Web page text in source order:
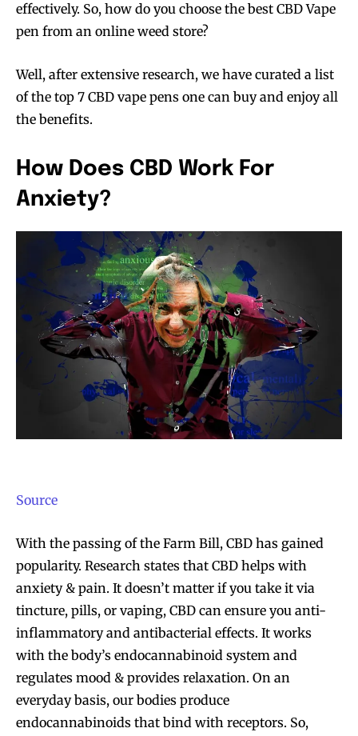
effectively. So, how do you choose the best CBD Vape
pen from an online weed store?
Well, after extensive research, we have curated a list
of the top 7 CBD vape pens one can buy and enjoy all
the benefits.
How Does CBD Work For
Anxiety?
Source
With the passing of the Farm Bill, CBD has gained
popularity. Research states that CBD helps with
anxiety & pain. It doesn’t matter if you take it via
tincture, pills, or vaping, CBD can ensure you anti-
inflammatory and antibacterial effects. It works
with the body’s endocannabinoid system and
regulates mood & provides relaxation. On an
everyday basis, our bodies produce
endocannabinoids that bind with receptors. So,